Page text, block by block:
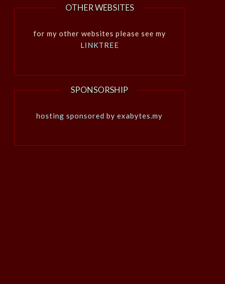
OTHER WEBSITES
for my other websites please see my
LINKTREE
SPONSORSHIP
hosting sponsored by exabytes.my